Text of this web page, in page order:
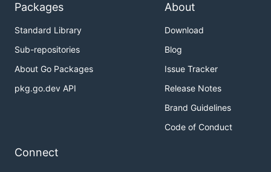
Packages
Standard Library
Sub-repositories
About Go Packages
pkg.go.dev API
About
Download
Blog
Issue Tracker
Release Notes
Brand Guidelines
Code of Conduct
Connect